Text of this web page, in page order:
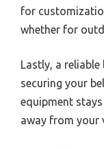
for
whether for
Lastly, a
securing your
equipment
away from your